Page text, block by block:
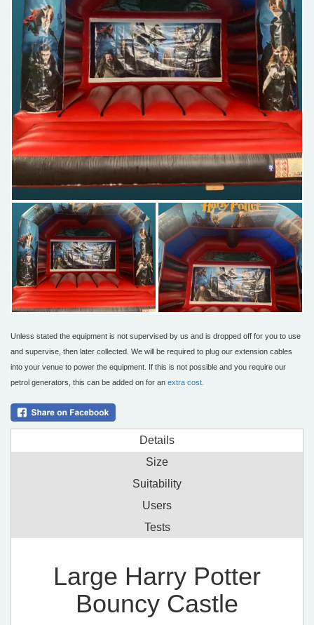
Unless stated the equipment is not supervised by us and is dropped off for you to use
and supervise, then later collected. We will be required to plug our extension cables
into your venue to power the equipment. If this is not possible and you require our
petrol generators, this can be added on for an extra cost.
Details
Size
Suitability
Users
Tests
Large Harry Potter
Bouncy Castle